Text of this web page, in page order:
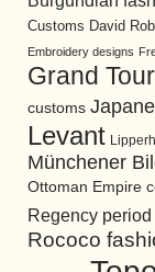
Customs David
Embroidery designs
Grand Tour
customs
Levant
Münchener
Ottoman Empire
Regency period
Rococo